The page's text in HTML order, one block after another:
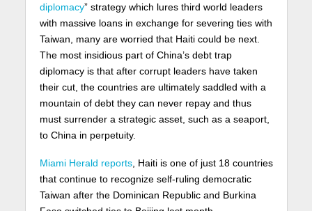
diplomacy” strategy which lures third world leaders
with massive loans in exchange for severing ties with
Taiwan, many are worried that Haiti could be next.
The most insidious part of China’s debt trap
diplomacy is that after corrupt leaders have taken
their cut, the countries are ultimately saddled with a
mountain of debt they can never repay and thus
must surrender a strategic asset, such as a seaport,
to China in perpetuity.
Miami Herald reports, Haiti is one of just 18 countries
that continue to recognize self-ruling democratic
Taiwan after the Dominican Republic and Burkina